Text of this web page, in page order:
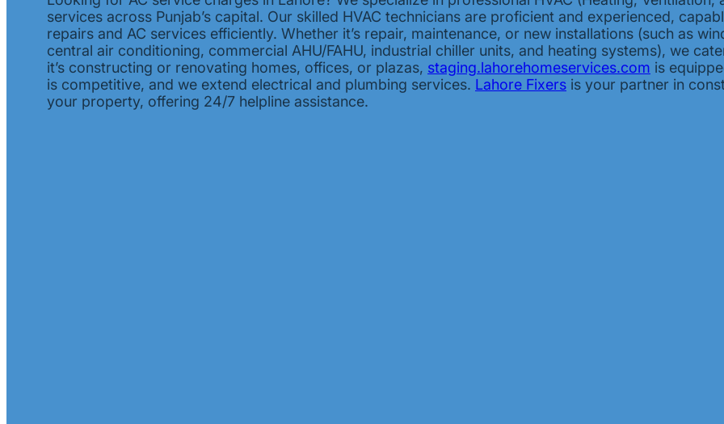
services across Punjab’s capital. Our skilled HVAC technicians are proficient and experienced,
repairs and AC services efficiently. Whether it’s repair, maintenance, or new installations (such as
central air conditioning, commercial AHU/FAHU, industrial chiller units, and heating systems), we
it’s constructing or renovating homes, offices, or plazas, staging.lahorehomeservices.com is
is competitive, and we extend electrical and plumbing services. Lahore Fixers is your partner in
your property, offering 24/7 helpline assistance.